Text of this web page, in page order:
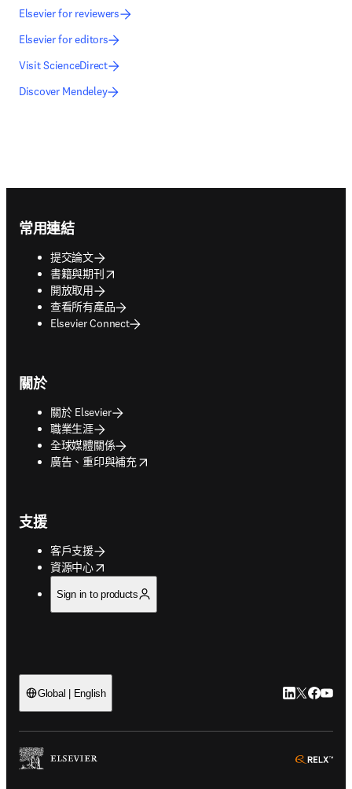
Elsevier for reviewers
Elsevier for editors
Visit ScienceDirect
Discover Mendeley
常用連結
提交論文
書籍與期刊
opens in new tab/window
開放取用
查看所有產品
Elsevier Connect
關於
關於 Elsevier
職業生涯
全球媒體關係
廣告、重印與補充
opens in new tab/window
支援
客戶支援
資源中心
opens in new tab/window
Sign in to products
Global | English LinkedIn 打
Twitter 打